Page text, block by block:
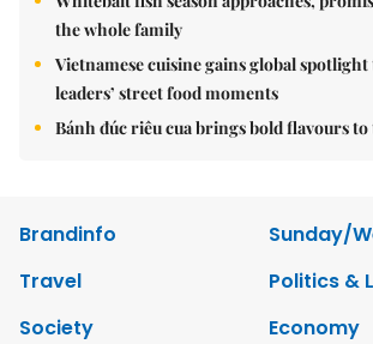
the whole family
Vietnamese cuisine gains global
leaders’ street food moments
Bánh đúc riêu cua brings bold flavours to
Brandinfo
Sunday/
Travel
Politics &
Society
Economy